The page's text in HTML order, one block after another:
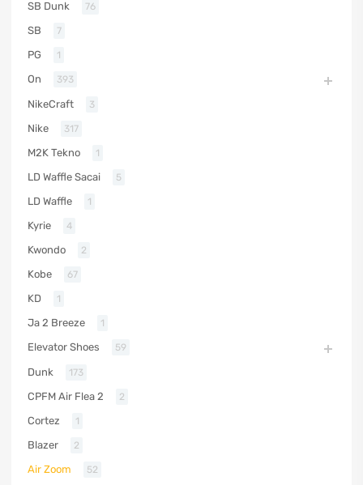
SB Dunk 76
SB 7
PG 1
On 393
NikeCraft 3
Nike 317
M2K Tekno 1
LD Waffle Sacai 5
LD Waffle 1
Kyrie 4
Kwondo 2
Kobe 67
KD 1
Ja 2 Breeze 1
Elevator Shoes 59
Dunk 173
CPFM Air Flea 2 2
Cortez 1
Blazer 2
Air Zoom 52